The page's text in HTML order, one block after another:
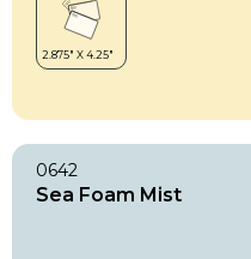
0642
Sea Foam Mist